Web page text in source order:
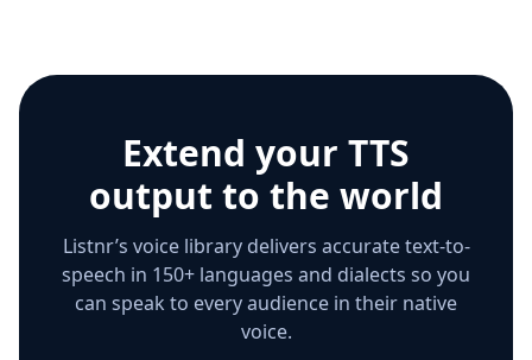
Extend your TTS
output to the world
Listnr’s voice library delivers accurate text-to-
speech in 150+ languages and dialects so you
can speak to every audience in their native
voice.